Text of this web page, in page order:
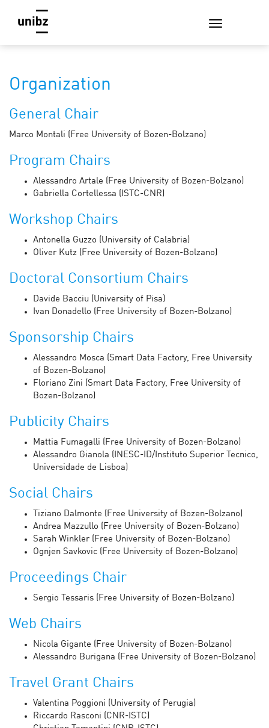
Organization
General Chair
Marco Montali (Free University of Bozen-Bolzano)
Program Chairs
Alessandro Artale (Free University of Bozen-Bolzano)
Gabriella Cortellessa (ISTC-CNR)
Workshop Chairs
Antonella Guzzo (University of Calabria)
Oliver Kutz (Free University of Bozen-Bolzano)
Doctoral Consortium Chairs
Davide Bacciu (University of Pisa)
Ivan Donadello (Free University of Bozen-Bolzano)
Sponsorship Chairs
Alessandro Mosca (Smart Data Factory, Free University
of Bozen-Bolzano)
Floriano Zini (Smart Data Factory, Free University of
Bozen-Bolzano)
Publicity Chairs
Mattia Fumagalli (Free University of Bozen-Bolzano)
Alessandro Gianola (INESC-ID/Instituto Superior Tecnico,
Universidade de Lisboa)
Social Chairs
Tiziano Dalmonte (Free University of Bozen-Bolzano)
Andrea Mazzullo (Free University of Bozen-Bolzano)
Sarah Winkler (Free University of Bozen-Bolzano)
Ognjen Savkovic (Free University of Bozen-Bolzano)
Proceedings Chair
Sergio Tessaris (Free University of Bozen-Bolzano)
Web Chairs
Nicola Gigante (Free University of Bozen-Bolzano)
Alessandro Burigana (Free University of Bozen-Bolzano)
Travel Grant Chairs
Valentina Poggioni (University of Perugia)
Riccardo Rasconi (CNR-ISTC)